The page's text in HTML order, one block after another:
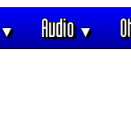
▼ Audio▼